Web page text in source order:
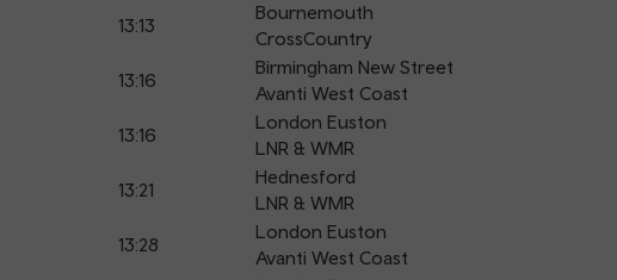
13:13
Bournemouth
CrossCountry
13:16
Birmingham New Street
Avanti West Coast
13:16
London Euston
LNR & WMR
13:21
Hednesford
LNR & WMR
13:28
London Euston
Avanti West Coast